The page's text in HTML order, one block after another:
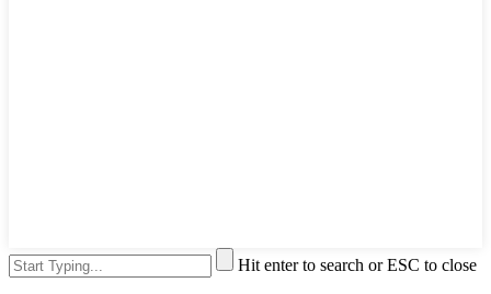
Hit enter to search or ESC to close